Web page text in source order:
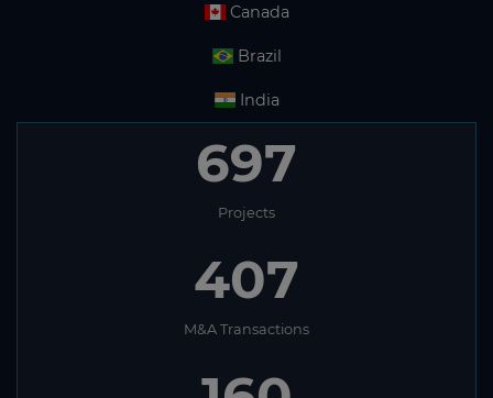
Canada
Brazil
India
697
Projects
407
M&A Transactions